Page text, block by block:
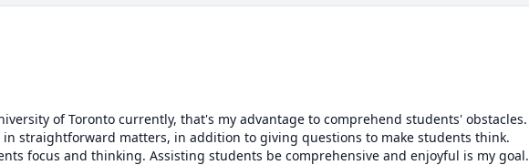
of Toronto currently, that's my advantage to comprehend students' obstacles.
straightforward matters, in addition to giving questions to make students think.
focus and thinking. Assisting students be comprehensive and enjoyful is my goal.